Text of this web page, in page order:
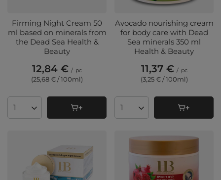
Firming Night Cream 50
ml based on minerals from
the Dead Sea Health &
Beauty
12,84 € / pc
(25,68 € / 100ml)
Products quantity
Avocado nourishing cream
for body care with Dead
Sea minerals 350 ml
Health & Beauty
11,37 € / pc
(3,25 € / 100ml)
Products quantity